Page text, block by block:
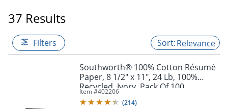
37 Results
Filters Relevance
Southworth® 100% Cotton Résumé
Paper, 8 1/2" x 11", 24 Lb, 100%
Recycled, Ivory, Pack Of 100
Item #402206
(214)